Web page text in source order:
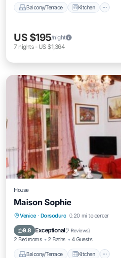
Balcony/Terrace Kitchen
US $195/night
7 nights- US $1,364
House
Maison Sophie
Venice · Dorsoduro 0.20 mi to center
9.8 Exceptional(7 Reviews)
2 Bedrooms 2 Baths 4 Guests
Balcony/Terrace Kitchen
Balcony/Terrace
Kitchen
Air Conditioner